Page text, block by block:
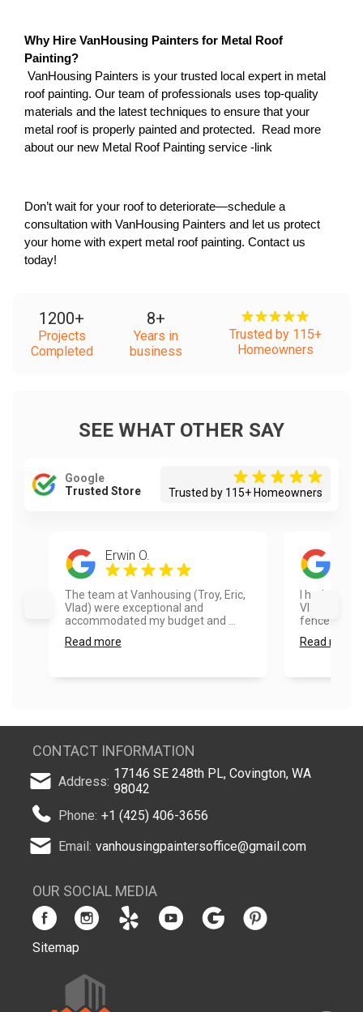
Why Hire VanHousing Painters for Metal Roof
Painting?
roof painting. Our team of professionals uses top-quality
materials and the latest techniques to ensure that your
metal roof is properly painted and protected.  Read more
about our new Metal Roof Painting service -link
Don’t wait for your roof to deteriorate—schedule a
consultation with VanHousing Painters and let us protect
your home with expert metal roof painting. Contact us
today!
1200+
Projects
Completed
8+
Years in
business
Trusted by 115+
Homeowners
SEE WHAT OTHER SAY
Google
Trusted Store
Trusted by 115+ Homeowners
Erwin O.
The team at Vanhousing (Troy, Eric,
Vlad) were exceptional and
accommodated my budget and ...
Read more
I had a
Vlad and
fence
Read more
CONTACT INFORMATION
Address: 17146 SE 248th PL, Covington, WA
98042
Phone: +1 (425) 406-3656
Email: vanhousingpaintersoffice@gmail.com
OUR SOCIAL MEDIA
Sitemap